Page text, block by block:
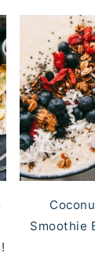
Smoothie